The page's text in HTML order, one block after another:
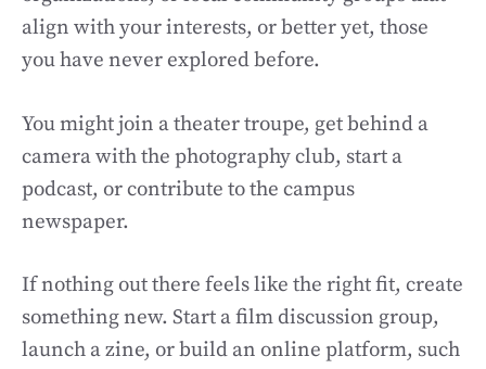
align with your interests, or better yet, those
you have never explored before.
You might join a theater troupe, get behind a
camera with the photography club, start a
podcast, or contribute to the campus
newspaper.
If nothing out there feels like the right fit, create
something new. Start a film discussion group,
launch a zine, or build an online platform, such